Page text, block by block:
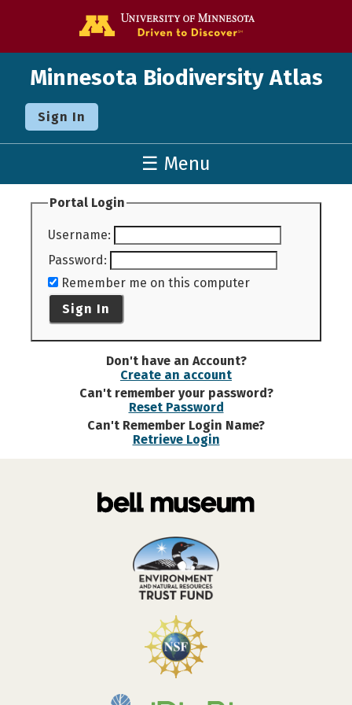
Minnesota Biodiversity Atlas
Sign In
☰ Menu
Portal Login
Username:
Password:
Remember me on this computer
Sign In
Don't have an Account?
Create an account
Can't remember your password?
Reset Password
Can't Remember Login Name?
Retrieve Login